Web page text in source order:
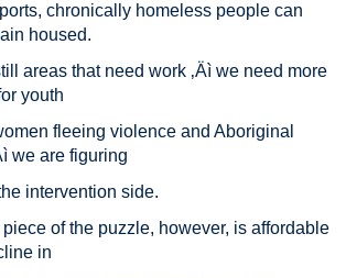
chronically homeless people can
housed.
areas that need work ‚Äì we need more
youth
fleeing violence and Aboriginal
we are figuring
intervention side.
of the puzzle, however, is affordable
in